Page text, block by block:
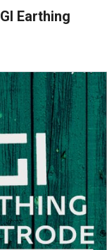
Earthing